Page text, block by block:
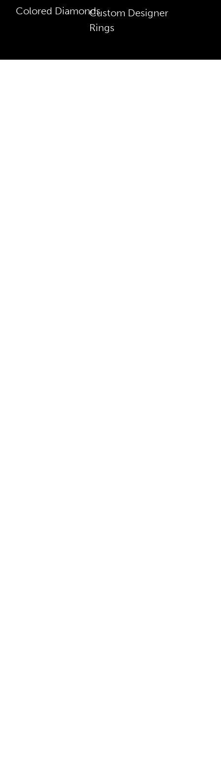
Colored DiamondsCustom Designer
Rings